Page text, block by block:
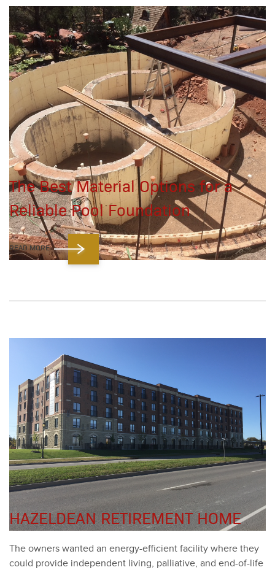
Resources
Case Studies
Blog
FAQs
The Best Material Options for a
Reliable Pool Foundation
READ MORE
HAZELDEAN RETIREMENT HOME
The own­ers want­ed an ener­gy-effi­cient facil­i­ty where they
could pro­vide inde­pen­dent liv­ing, pal­lia­tive, and end-of-life